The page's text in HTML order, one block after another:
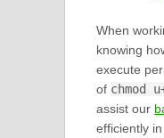
When
knowing
execute
of chmod
assist our
efficiently